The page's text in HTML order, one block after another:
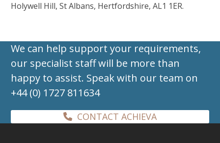
Holywell Hill, St Albans, Hertfordshire, AL1 1ER.
We can help support your requirements,
our specialist staff will be more than
happy to assist. Speak with our team on
+44 (0) 1727 811634
CONTACT ACHIEVA